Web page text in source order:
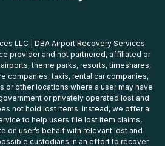
LLC | DBA Airport Recovery Services
provider and not partnered, affiliated or
theme parks, resorts, timeshares,
companies, taxis, rental car companies,
or other locations where a user may have
or privately operated lost and
not hold lost items. Instead, we offer a
to help users file lost item claims,
on user’s behalf with relevant lost and
custodians in an effort to recover